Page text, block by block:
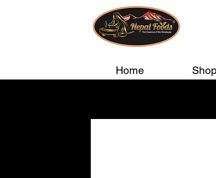
Home Shop